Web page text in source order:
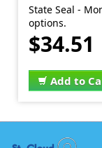
State Seal -
options.
$34.51
Add to